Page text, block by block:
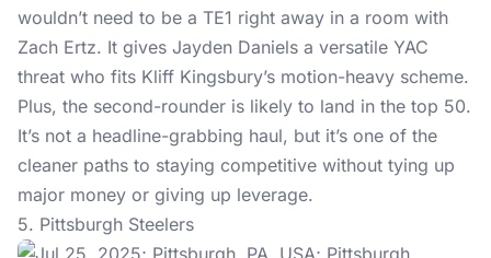
wouldn’t need to be a TE1 right away in a room with
Zach Ertz. It gives Jayden Daniels a versatile YAC
threat who fits Kliff Kingsbury’s motion-heavy scheme.
Plus, the second-rounder is likely to land in the top 50.
It’s not a headline-grabbing haul, but it’s one of the
cleaner paths to staying competitive without tying up
major money or giving up leverage.
5. Pittsburgh Steelers